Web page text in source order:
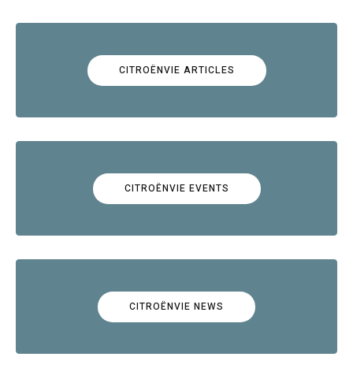
CITROËNVIE ARTICLES
CITROËNVIE EVENTS
CITROËNVIE NEWS